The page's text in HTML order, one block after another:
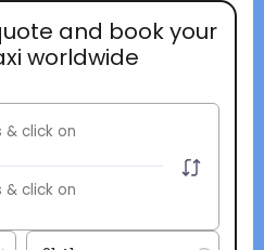
and book your
worldwide